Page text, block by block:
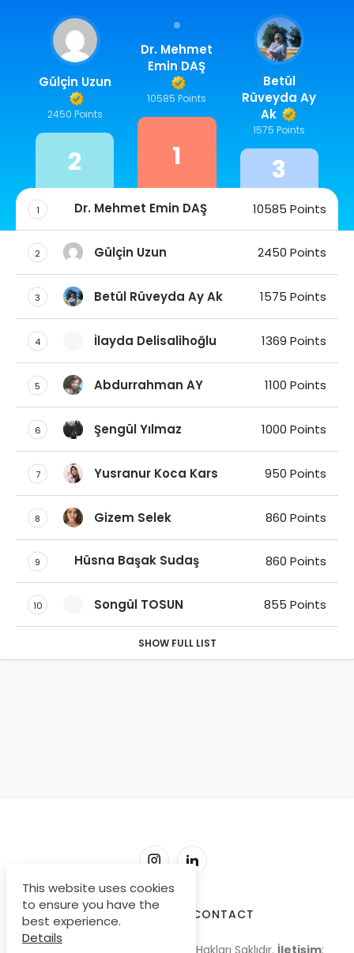
Dr. Mehmet
Emin DAŞ
10585 Points
1
Gülçin Uzun
2450 Points
2
Betül
Rüveyda Ay
Ak
1575 Points
3
1 Dr. Mehmet Emin DAŞ 10585 Points
2 Gülçin Uzun 2450 Points
3 Betül Rüveyda Ay Ak 1575 Points
4 İlayda Delisalihoğlu 1369 Points
5 Abdurrahman AY 1100 Points
6 Şengül Yılmaz 1000 Points
7 Yusranur Koca Kars 950 Points
8 Gizem Selek 860 Points
9 Hüsna Başak Sudaş 860 Points
10 Songül TOSUN 855 Points
SHOW FULL LIST
CONTACT
© Copyright 2009-2026, Tüm Hakları Saklıdır. İletişim:
This website uses cookies
to ensure you have the
best experience.
Details